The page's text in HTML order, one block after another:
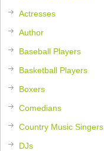
Actresses
Author
Baseball Players
Basketball Players
Boxers
Comedians
Country Music Singers
DJs